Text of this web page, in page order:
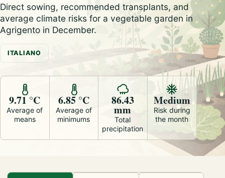
Direct sowing, recommended transplants, and
average climate risks for a vegetable garden in
Agrigento in December.
ITALIANO
9.71 °C
Average of
means
6.85 °C
Average of
minimums
86.43
mm
Total
precipitation
Medium
Risk during
the month